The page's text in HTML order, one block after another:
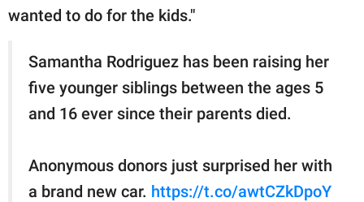
wanted to do for the kids."
Samantha Rodriguez has been raising her
five younger siblings between the ages 5
and 16 ever since their parents died.
Anonymous donors just surprised her with
a brand new car. https://t.co/awtCZkDpoY